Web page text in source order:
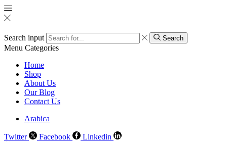
Search input Search
Menu Categories
Home
Shop
About Us
Our Blog
Contact Us
Arabica
Twitter Facebook
Linkedin